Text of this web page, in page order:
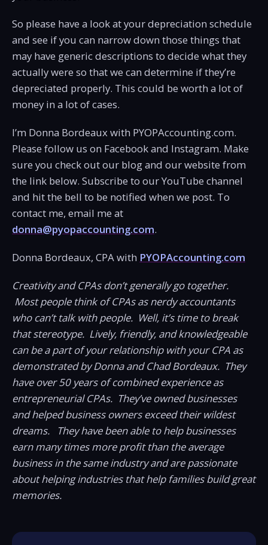
So please have a look at your depreciation schedule
and see if you can narrow down those things that
may have generic descriptions to decide what they
actually were so that we can determine if they’re
depreciated properly. This could be worth a lot of
money in a lot of cases.
I’m Donna Bordeaux with PYOPAccounting.com.
Please follow us on Facebook and Instagram. Make
sure you check out our blog and our website from
the link below. Subscribe to our YouTube channel
and hit the bell to be notified when we post. To
contact me, email me at
donna@pyopaccounting.com.
Donna Bordeaux, CPA with PYOPAccounting.com
Creativity and CPAs don’t generally go together.
Most people think of CPAs as nerdy accountants
who can’t talk with people. Well, it’s time to break
that stereotype. Lively, friendly, and knowledgeable
can be a part of your relationship with your CPA as
demonstrated by Donna and Chad Bordeaux. They
have over 50 years of combined experience as
entrepreneurial CPAs. They’ve owned businesses
and helped business owners exceed their wildest
dreams. They have been able to help businesses
earn many times more profit than the average
business in the same industry and are passionate
about helping industries that help families build great
memories.